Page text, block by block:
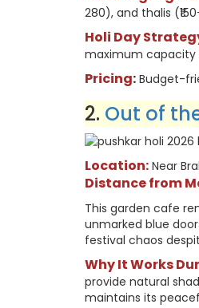
280), and thalis
Holi Day
maximum capacity
Pricing: Budget-
2. Out of
Location: Near
Distance from
This garden cafe
unmarked blue
festival chaos
Why It Works
provide natural
maintains its